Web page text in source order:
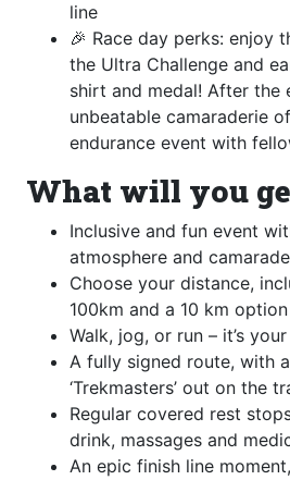
line
🎉 Race day perks: enjoy
the Ultra Challenge and
shirt and medal! After the
unbeatable camaraderie
endurance event with
What will you
Inclusive and fun event
atmosphere and
Choose your distance,
100km and a 10 km option
Walk, jog, or run – it’s
A fully signed route, with
‘Trekmasters’ out on the
Regular covered rest
drink, massages and
An epic finish line